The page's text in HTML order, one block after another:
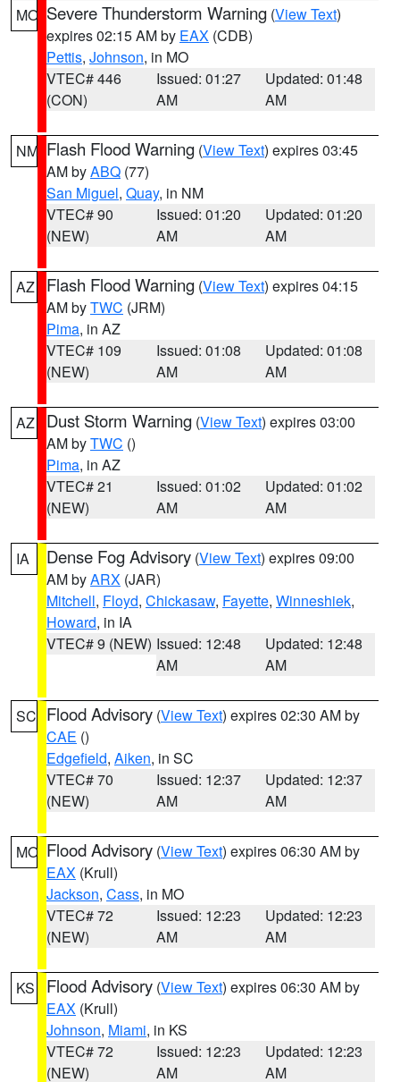
MO Severe Thunderstorm Warning (View Text)
expires 02:15 AM by EAX (CDB)
Pettis, Johnson, in MO
VTEC# 446
(CON)
Issued: 01:27
AM
Updated: 01:48
AM
NM Flash Flood Warning (View Text) expires 03:45
AM byABQ (77)
San Miguel, Quay, in NM
VTEC# 90
(NEW)
Issued: 01:20
AM
Updated: 01:20
AM
AZ Flash Flood Warning (View Text) expires 04:15
AM byTWC (JRM)
Pima, in AZ
VTEC# 109
(NEW)
Issued: 01:08
AM
Updated: 01:08
AM
AZ Dust Storm Warning (View Text) expires 03:00
AM byTWC ()
Pima, in AZ
VTEC# 21
(NEW)
Issued: 01:02
AM
Updated: 01:02
AM
IA Dense Fog Advisory (View Text) expires 09:00
AM byARX (JAR)
Mitchell, Floyd, Chickasaw, Fayette, Winneshiek,
Howard, in IA
VTEC# 9 (NEW) Issued: 12:48
AM
Updated: 12:48
AM
SC Flood Advisory (View Text) expires 02:30 AM by
CAE ()
Edgefield, Aiken, in SC
VTEC# 70
(NEW)
Issued: 12:37
AM
Updated: 12:37
AM
MO Flood Advisory (View Text) expires 06:30 AM by
EAX (Krull)
Jackson, Cass, in MO
VTEC# 72
(NEW)
Issued: 12:23
AM
Updated: 12:23
AM
KS Flood Advisory (View Text) expires 06:30 AM by
EAX (Krull)
Johnson, Miami, in KS
VTEC# 72
(NEW)
Issued: 12:23
AM
Updated: 12:23
AM